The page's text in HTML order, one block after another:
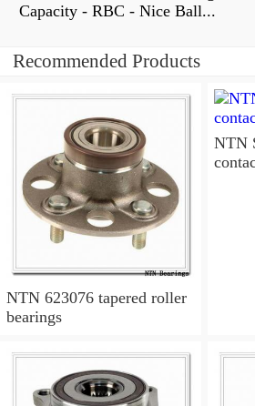
Capacity - RBC - Nice Ball...
Recommended Products
NTN 623076 tapered roller
bearings
NTN